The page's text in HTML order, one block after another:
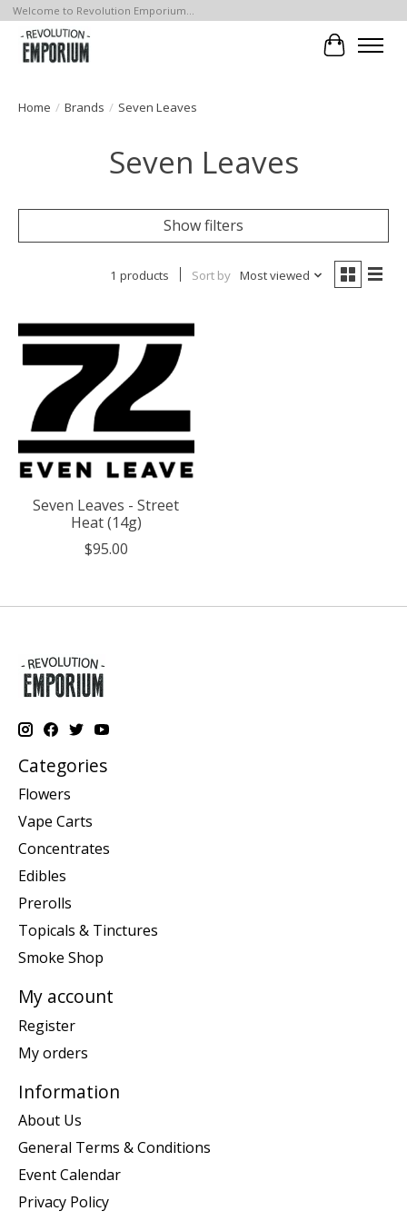
Welcome to Revolution Emporium...
Cart
Home / Brands / Seven Leaves
Seven Leaves
Show filters
1 products Sort by Most viewed
Seven Leaves - Street
Heat (14g)
$95.00
Categories
Flowers
Vape Carts
Concentrates
Edibles
Prerolls
Topicals & Tinctures
Smoke Shop
My account
Register
My orders
Information
About Us
General Terms & Conditions
Event Calendar
Privacy Policy